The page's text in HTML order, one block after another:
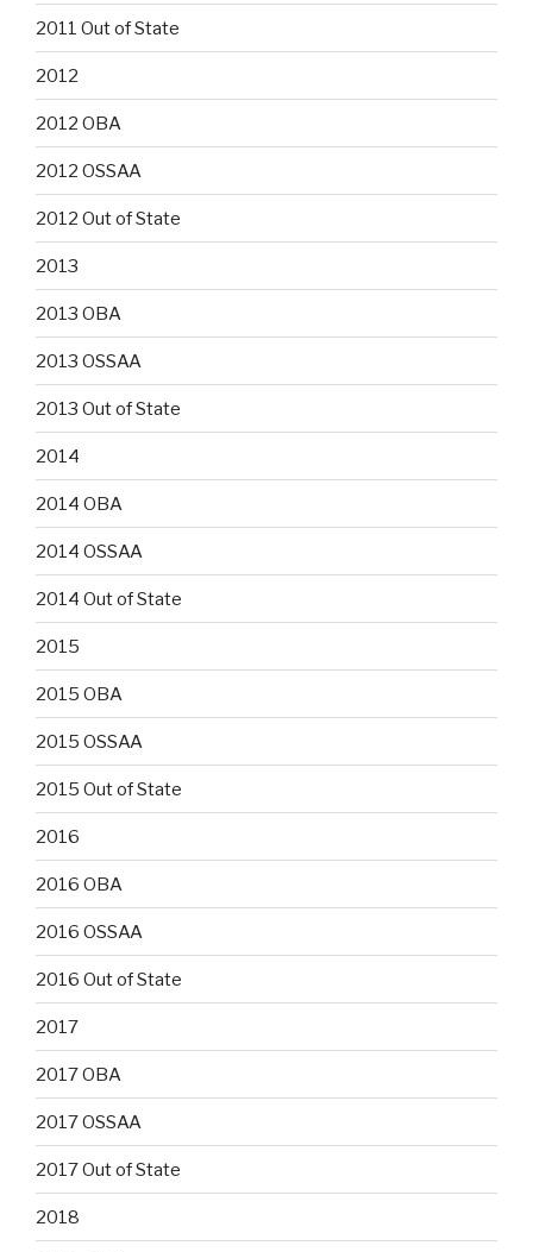
2011 Out of State
2012
2012 OBA
2012 OSSAA
2012 Out of State
2013
2013 OBA
2013 OSSAA
2013 Out of State
2014
2014 OBA
2014 OSSAA
2014 Out of State
2015
2015 OBA
2015 OSSAA
2015 Out of State
2016
2016 OBA
2016 OSSAA
2016 Out of State
2017
2017 OBA
2017 OSSAA
2017 Out of State
2018